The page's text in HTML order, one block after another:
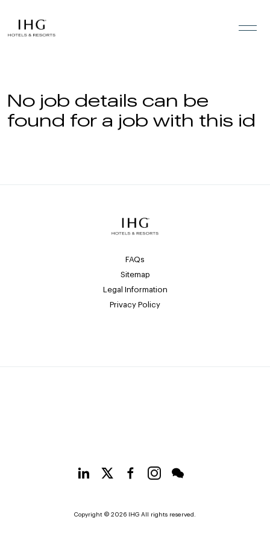
No job details can be
found for a job with this id
FAQs
Sitemap
Legal Information
Privacy Policy
Copyright © 2026 IHG All rights reserved.